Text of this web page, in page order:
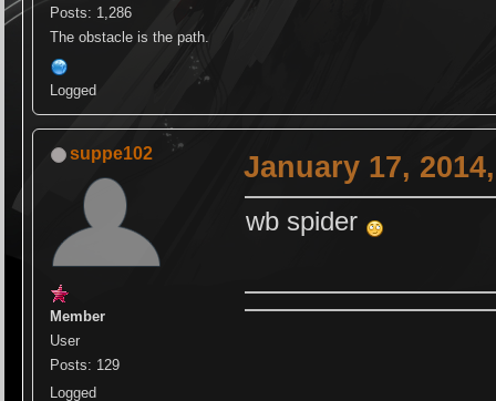
Posts: 1,286
The obstacle is the path.
Logged
suppe102
Member
User
Posts: 129
Logged
January 17,
wb spider